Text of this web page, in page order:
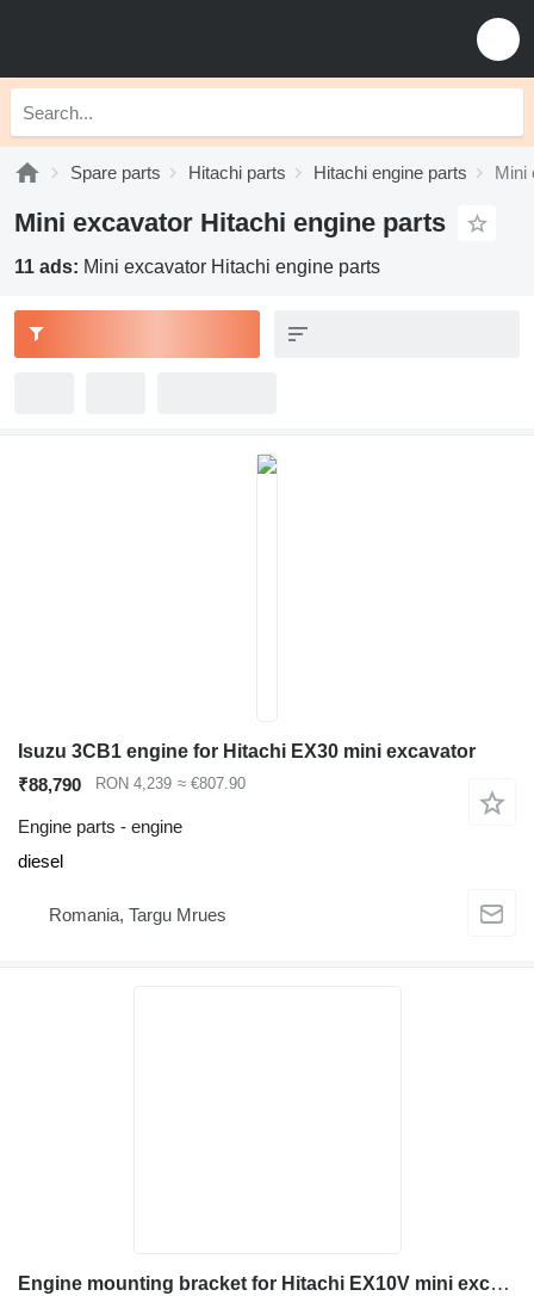
Spare parts Hitachi parts Hitachi engine parts Mini
Mini excavator Hitachi engine parts
11 ads: Mini excavator Hitachi engine parts
Isuzu 3CB1 engine for Hitachi EX30 mini excavator
₹88,790
RON 4,239 ≈ €807.90
Engine parts - engine
diesel
Romania, Targu Mrues
Engine mounting bracket for Hitachi EX10V mini excavator